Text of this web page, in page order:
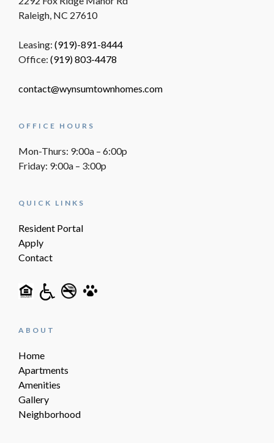
Raleigh, NC 27610
Leasing: (919)-891-8444
Office: (919) 803-4478
contact@wynsumtownhomes.com
OFFICE HOURS
Mon-Thurs: 9:00a – 6:00p
Friday: 9:00a – 3:00p
QUICK LINKS
Resident Portal
Apply
Contact
ABOUT
Home
Apartments
Amenities
Gallery
Neighborhood